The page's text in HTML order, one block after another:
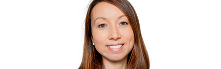
Wealth Management